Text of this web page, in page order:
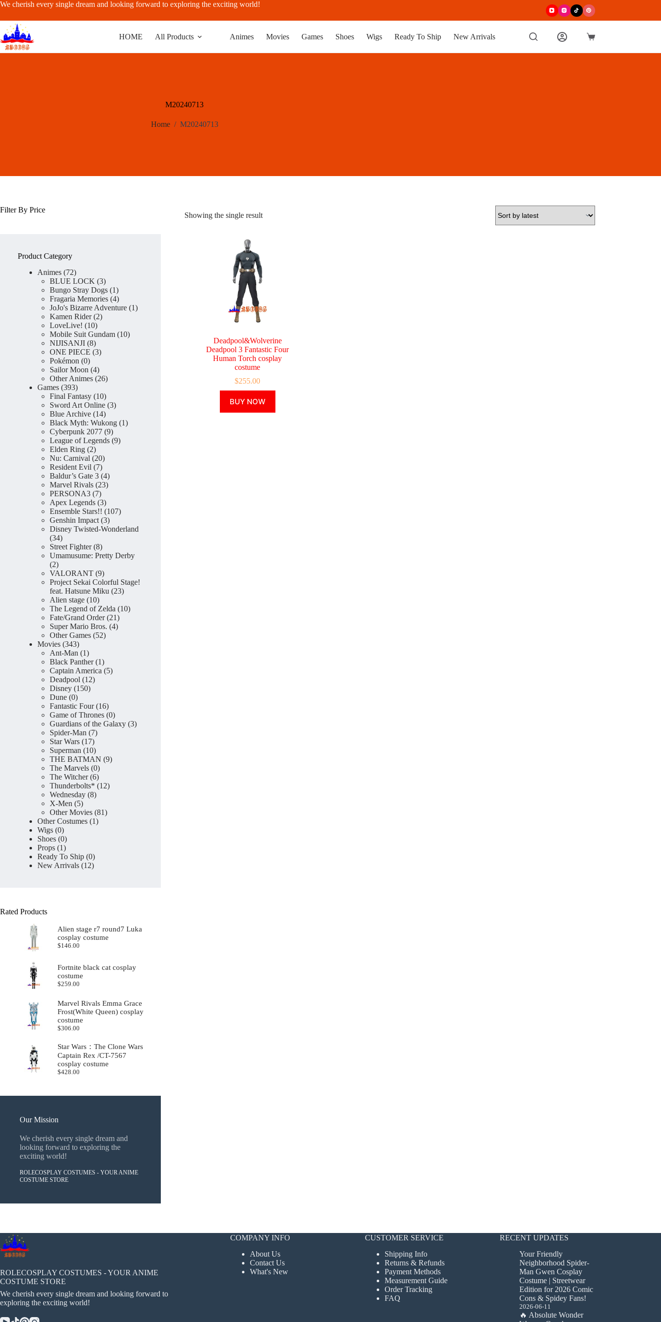
Skip
content
We cherish every single dream and looking forward to exploring the exciting world!
HOME All Products Animes Movies Games Shoes Wigs Ready To Ship New Arrivals
Shopping
M20240713
Home / M20240713
Showing the single result
Deadpool&Wolverine
Deadpool 3 Fantastic Four
Human Torch cosplay
costume
$255.00
BUY NOW
product
has
Filter By Price
Product Category
Animes 7272
products
BLUE LOCK 33
products
Bungo Stray Dogs 11
product
Fragaria Memories 44
products
JoJo's Bizarre Adventure 11
Kamen Rider 22
LoveLive! 1010
products
Mobile Suit Gundam 1010
NIJISANJI 88
products
ONE PIECE 33
Pokémon 00
products
Sailor Moon 44
products
Other Animes 2626
Games 393393
products
Final Fantasy 1010
products
Sword Art Online 33
Blue Archive 1414
products
Black Myth: Wukong 11
Cyberpunk 2077 99
products
League of Legends 99
Elden Ring 22
products
Nu: Carnival 2020
products
Resident Evil 77
products
Baldur’s Gate 3 44
products
Marvel Rivals 2323
PERSONA3 77
products
Apex Legends 33
products
Ensemble Stars!! 107107
Genshin Impact 33
products
Disney Twisted-Wonderland
3434
products
Street Fighter 88
products
Umamusume: Pretty Derby
22
products
VALORANT 99
products
Project Sekai Colorful Stage!
feat. Hatsune Miku
2323
Alien stage 1010
products
The Legend of Zelda 1010
Fate/Grand Order 2121
products
Super Mario Bros. 44
Other Games 5252
Movies 343343
products
Ant-Man 11
product
Black Panther 11
product
Captain America 55
Deadpool 1212
Disney 150150
Dune 00
products
Fantastic Four 1616
products
Game of Thrones 00
products
Guardians of the Galaxy 33
Spider-Man 77
Star Wars 1717
products
Superman 1010
products
THE BATMAN 99
The Marvels 00
products
The Witcher 66
products
Thunderbolts* 1212
Wednesday 88
X-Men 55
products
Other Movies 8181
Other Costumes 11
Wigs 00
products
Shoes 00
products
Props 11
product
Ready To Ship 00
products
New Arrivals 1212
Rated Products
Alien stage r7 round7 Luka
cosplay costume
$146.00
Fortnite black cat cosplay
costume
$259.00
Marvel Rivals Emma Grace
Frost(White Queen) cosplay
costume
$306.00
Star Wars：The Clone Wars
Captain Rex /CT-7567
cosplay costume
$428.00
Our Mission
We cherish every single dream and
looking forward to exploring the
exciting world!
ROLECOSPLAY COSTUMES - YOUR ANIME
COSTUME STORE
ROLECOSPLAY COSTUMES - YOUR ANIME
COSTUME STORE
We cherish every single dream and looking forward to
exploring the exciting world!
COMPANY INFO
About Us
Contact Us
What's New
CUSTOMER SERVICE
Shipping Info
Returns & Refunds
Payment Methods
Measurement Guide
Order Tracking
FAQ
RECENT UPDATES
Your Friendly
Neighborhood Spider-
Man Gwen Cosplay
Costume | Streetwear
Edition for 2026 Comic
Cons & Spidey Fans!
2026-06-11
🔥 Absolute Wonder